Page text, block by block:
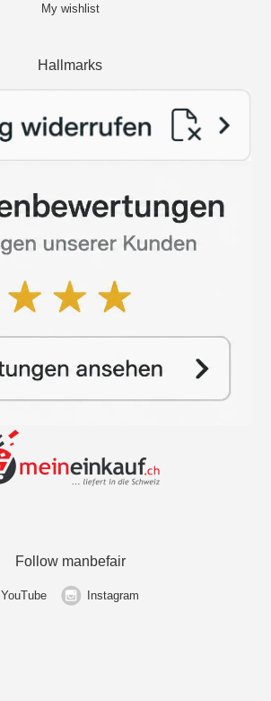
My wishlist
Hallmarks
Follow manbefair
YouTube Instagram